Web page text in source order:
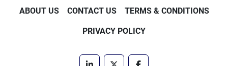
ABOUT US CONTACT US TERMS & CONDITIONS
PRIVACY POLICY